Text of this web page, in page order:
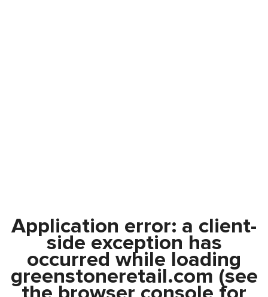
Application error: a client-
side exception has
occurred while loading
greenstoneretail.com (see